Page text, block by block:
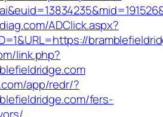
ADClick.aspx?
link.php?
app/redr/?
fers-